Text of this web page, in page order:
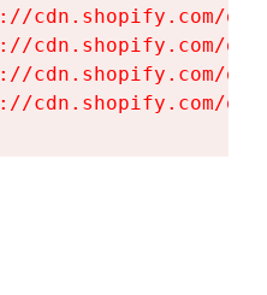
cdn.shopify.com/
cdn.shopify.com/
cdn.shopify.com/
cdn.shopify.com/